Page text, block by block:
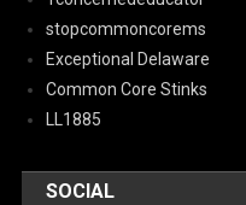
stopcommoncorems
Exceptional Delaware
Common Core Stinks
LL1885
SOCIAL